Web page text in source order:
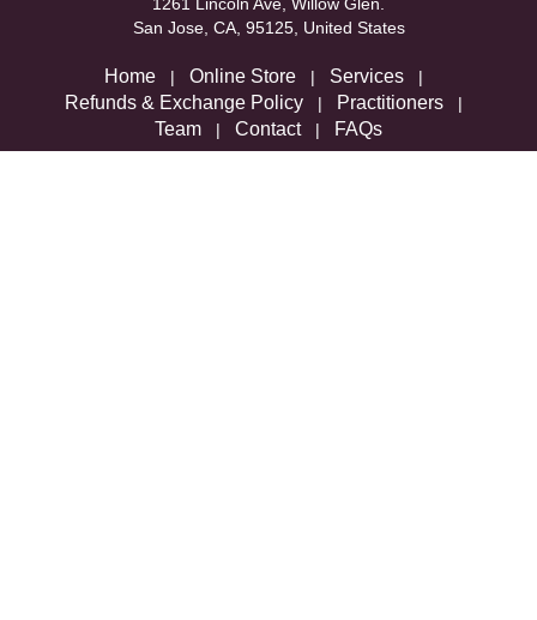
San Jose, CA, 95125, United States
Home | Online Store | Services |
Refunds & Exchange Policy | Practitioners |
Team | Contact| FAQs